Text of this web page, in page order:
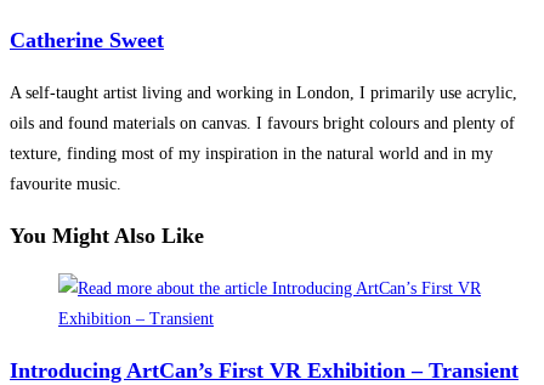
Catherine Sweet
A self-taught artist living and working in London, I primarily use acrylic,
oils and found materials on canvas. I favours bright colours and plenty of
texture, finding most of my inspiration in the natural world and in my
favourite music.
You Might Also Like
Introducing ArtCan’s First VR Exhibition – Transient